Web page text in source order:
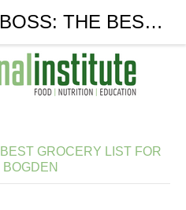
BEST GROCERY LIST FOR
BOGDEN
SHOP LIKE A BOSS: THE BEST GROCERY LIST FOR ATHLETES – BY KYLENE BOGDEN - The Nutritional Institute